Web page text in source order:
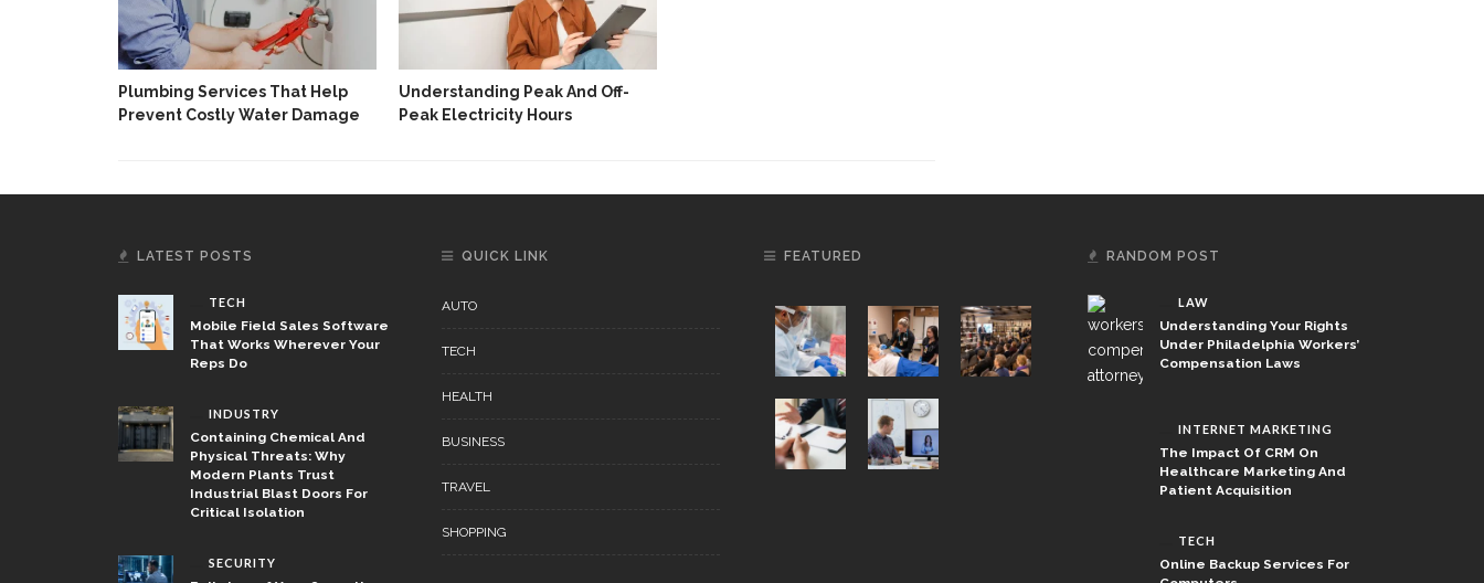
Plumbing Services That Help
Prevent Costly Water Damage
Understanding Peak And Off-
Peak Electricity Hours
LATEST POSTS
TECH
Mobile Field Sales Software
That Works Wherever Your
Reps Do
INDUSTRY
Containing Chemical And
Physical Threats: Why
Modern Plants Trust
Industrial Blast Doors For
Critical Isolation
SECURITY
QUICK LINK
AUTO
TECH
HEALTH
BUSINESS
TRAVEL
SHOPPING
FEATURED RANDOM POST
LAW
Understanding Your Rights
Under Philadelphia Workers’
Compensation Laws
INTERNET MARKETING
The Impact Of CRM On
Healthcare Marketing And
Patient Acquisition
TECH
Online Backup Services For